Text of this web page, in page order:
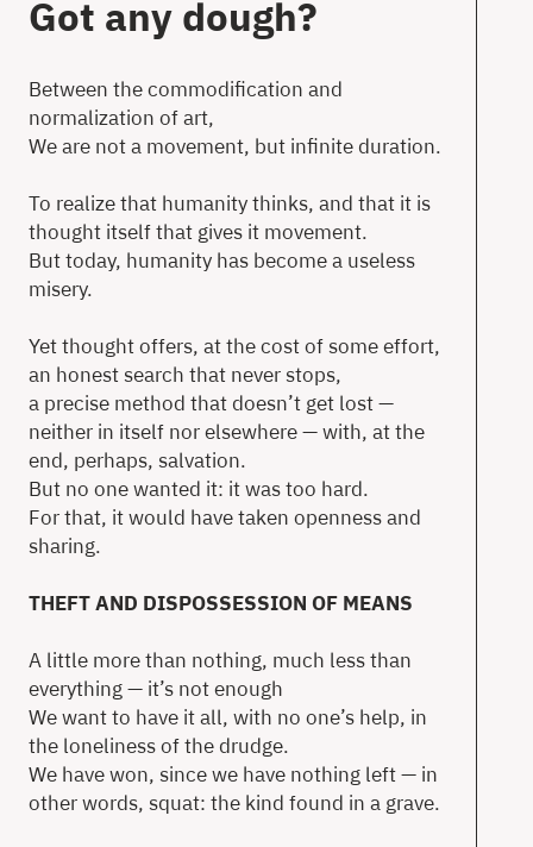
Got any dough?
Between the commodification and
normalization of art,
We are not a movement, but infinite duration.
To realize that humanity thinks, and that it is
thought itself that gives it movement.
But today, humanity has become a useless
misery.
Yet thought offers, at the cost of some effort,
an honest search that never stops,
a precise method that doesn’t get lost —
neither in itself nor elsewhere — with, at the
end, perhaps, salvation.
But no one wanted it: it was too hard.
For that, it would have taken openness and
sharing.
THEFT AND DISPOSSESSION OF MEANS
A little more than nothing, much less than
everything — it’s not enough
We want to have it all, with no one’s help, in
the loneliness of the drudge.
We have won, since we have nothing left — in
other words, squat: the kind found in a grave.